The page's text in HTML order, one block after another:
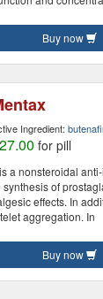
Buy now
Ingredient:
for pill
a nonsteroidal
of
effects. In
aggregation. In
Buy now